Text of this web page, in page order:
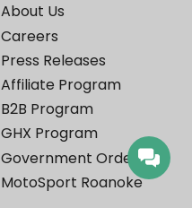
About Us
Careers
Press Releases
Affiliate Program
B2B Program
GHX Program
Government Orders
MotoSport Roanoke